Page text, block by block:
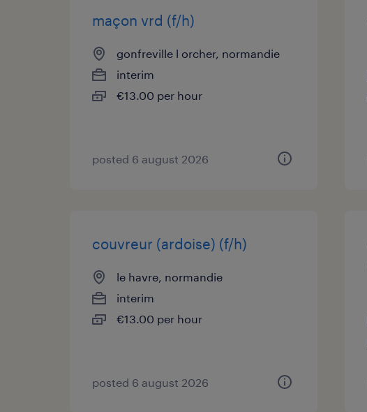
maçon vrd (f/h)
gonfreville l orcher, normandie
interim
€13.00 per hour
posted 6 august 2026
couvreur (ardoise) (f/h)
le havre, normandie
interim
€13.00 per hour
posted 6 august 2026